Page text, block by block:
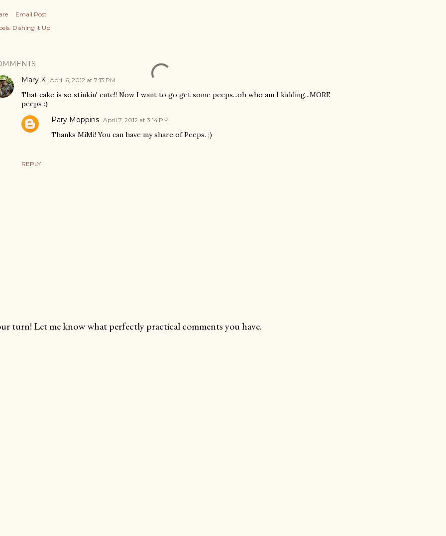
Email Post
Dishing It Up
Mary K April 6, 2012 at 7:13 PM
That cake is so stinkin' cute!! Now I want to go get some peeps...oh who am I kidding...MORE
peeps :)
REPLY
Pary Moppins April 7, 2012 at 3:14 PM
Thanks MiMi! You can have my share of Peeps. ;)
turn! Let me know what perfectly practical comments you have.